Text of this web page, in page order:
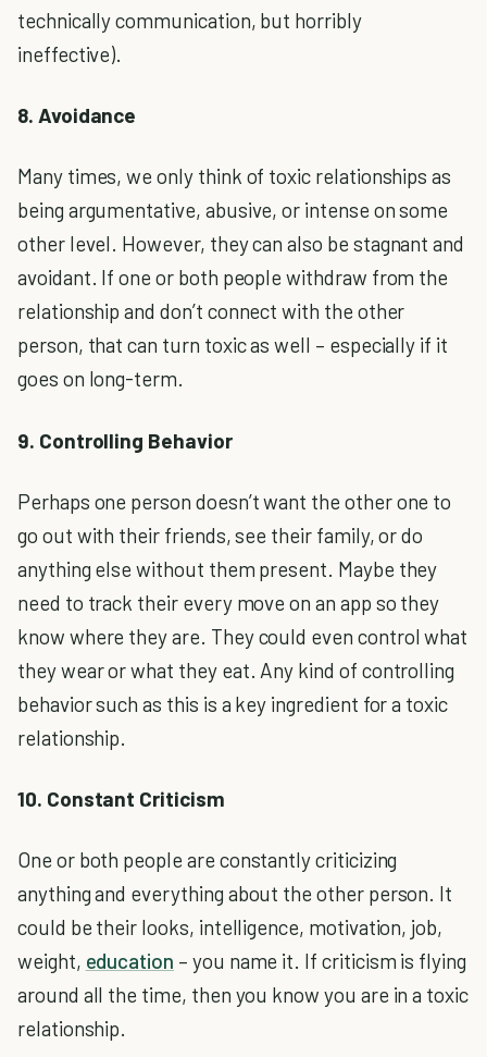
technically communication, but horribly
ineffective).
8. Avoidance
Many times, we only think of toxic relationships as
being argumentative, abusive, or intense on some
other level. However, they can also be stagnant and
avoidant. If one or both people withdraw from the
relationship and don’t connect with the other
person, that can turn toxic as well – especially if it
goes on long-term.
9. Controlling Behavior
Perhaps one person doesn’t want the other one to
go out with their friends, see their family, or do
anything else without them present. Maybe they
need to track their every move on an app so they
know where they are. They could even control what
they wear or what they eat. Any kind of controlling
behavior such as this is a key ingredient for a toxic
relationship.
10. Constant Criticism
One or both people are constantly criticizing
anything and everything about the other person. It
could be their looks, intelligence, motivation, job,
weight, education – you name it. If criticism is flying
around all the time, then you know you are in a toxic
relationship.